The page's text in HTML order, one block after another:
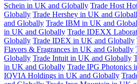
Schein in UK and Globally Trade Host
Globally Trade Hershey in UK and
and Globally Trade IBM in UK and
in UK and Globally Trade IDEXX
Globally Trade IDEX in UK and Globally
Flavors & Fragrances in UK and Globally
Globally Trade Intuit in UK and Globally
in UK and Globally Trade IPG Photonics
IQVIA Holdings in UK and Globally